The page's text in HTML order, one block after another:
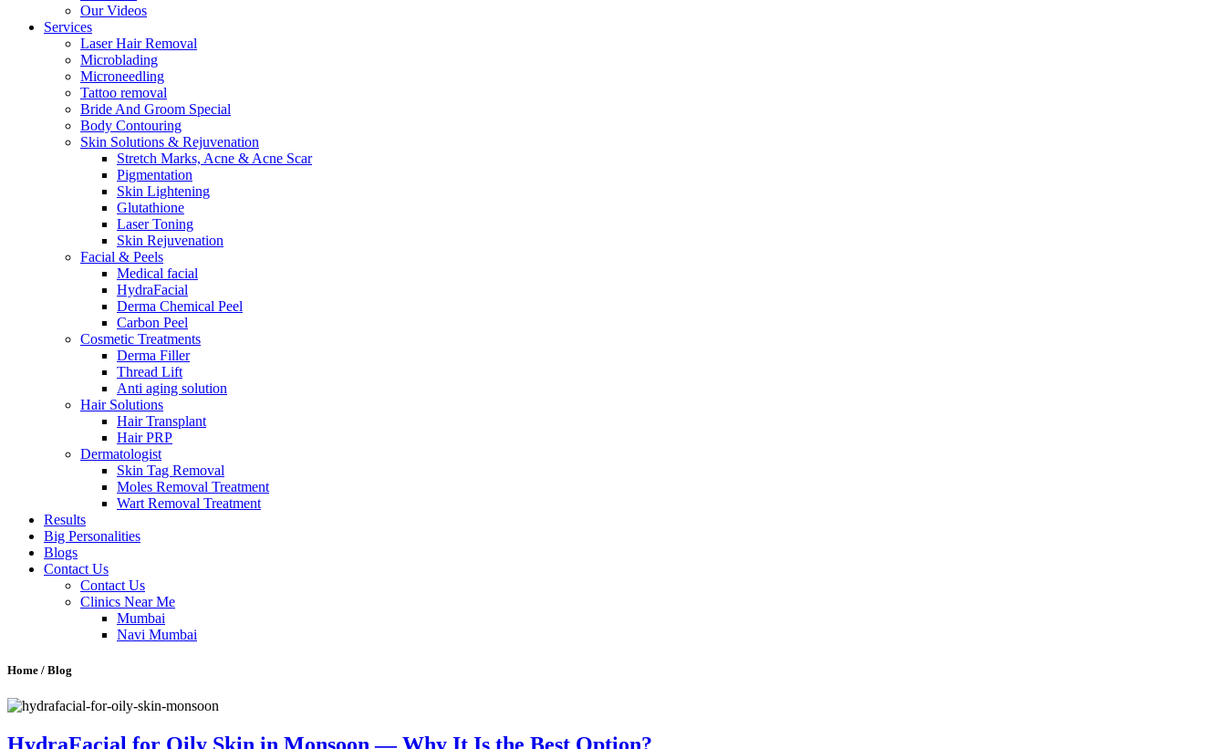
Our Videos
Services
Laser Hair Removal
Microblading
Microneedling
Tattoo removal
Bride And Groom Special
Body Contouring
Skin Solutions & Rejuvenation
Stretch Marks, Acne & Acne Scar
Pigmentation
Skin Lightening
Glutathione
Laser Toning
Skin Rejuvenation
Facial & Peels
Medical facial
HydraFacial
Derma Chemical Peel
Carbon Peel
Cosmetic Treatments
Derma Filler
Thread Lift
Anti aging solution
Hair Solutions
Hair Transplant
Hair PRP
Dermatologist
Skin Tag Removal
Moles Removal Treatment
Wart Removal Treatment
Results
Big Personalities
Blogs
Contact Us
Contact Us
Clinics Near Me
Mumbai
Navi Mumbai
Home / Blog